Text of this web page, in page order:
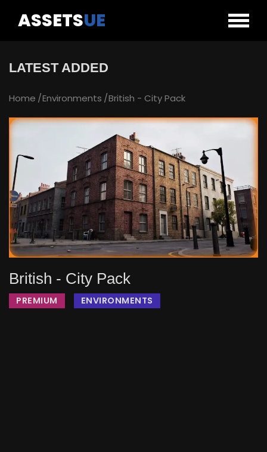
ASSETSUE
LATEST ADDED
Home Environments British - City Pack
British - City Pack
PREMIUM ENVIRONMENTS